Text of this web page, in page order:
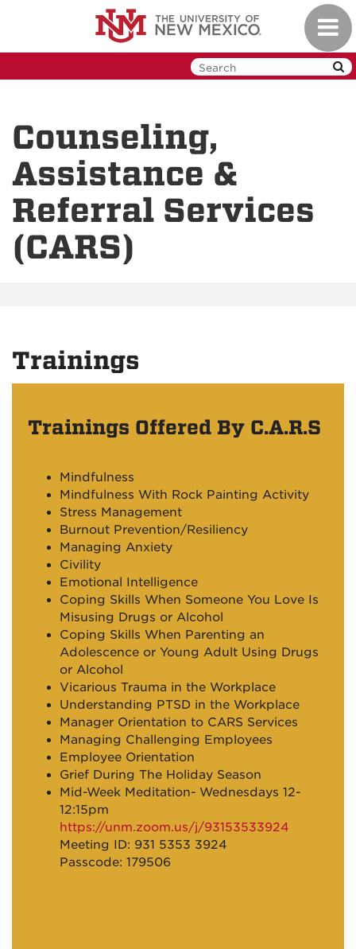
Counseling,
Assistance &
Referral Services
(CARS)
Trainings
Trainings Offered By C.A.R.S
Mindfulness
Mindfulness With Rock Painting Activity
Stress Management
Burnout Prevention/Resiliency
Managing Anxiety
Civility
Emotional Intelligence
Coping Skills When Someone You Love Is
Misusing Drugs or Alcohol
Coping Skills When Parenting an
Adolescence or Young Adult Using Drugs
or Alcohol
Vicarious Trauma in the Workplace
Understanding PTSD in the Workplace
Manager Orientation to CARS Services
Managing Challenging Employees
Employee Orientation
Grief During The Holiday Season
Mid-Week Meditation- Wednesdays 12-
12:15pm
https://unm.zoom.us/j/93153533924
Meeting ID: 931 5353 3924
Passcode: 179506